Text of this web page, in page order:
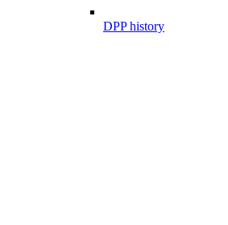
DPP history